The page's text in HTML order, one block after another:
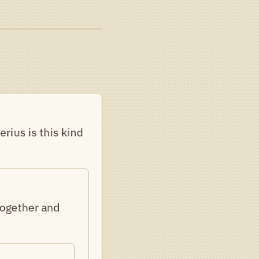
is this kind
and